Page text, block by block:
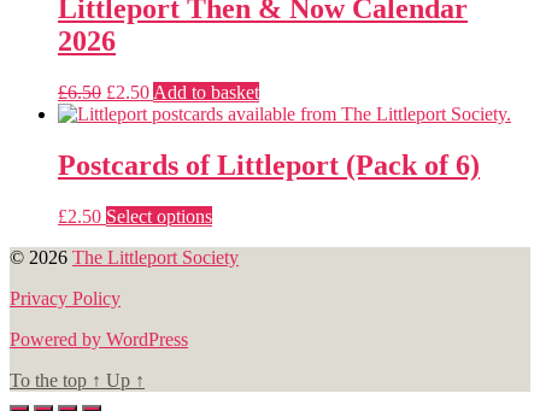
Littleport Then & Now Calendar
2026
£6.50 Original
price
£6.50.
£2.50Current
price
£2.50.
Add to basket
Postcards of Littleport (Pack of 6)
£2.50 Select optionsThis
has
be
© 2026 The Littleport Society
Privacy Policy
Powered by WordPress
To the top ↑ Up ↑